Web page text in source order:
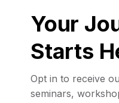
Your
Starts
Opt in to receive
seminars,